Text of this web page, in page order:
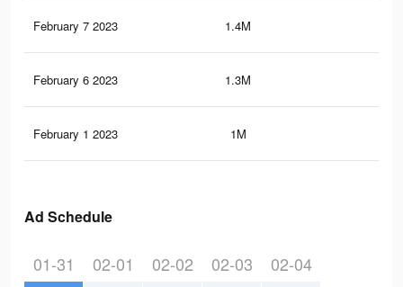
February 7 2023 1.4M
February 6 2023 1.3M
February 1 2023 1M
Ad Schedule
01-31 02-01 02-02 02-03 02-04